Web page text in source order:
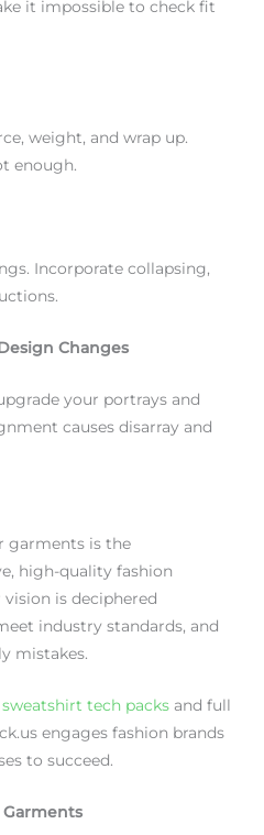
it impossible to check fit
weight, and wrap up.
enough.
Incorporate collapsing,
Changes
your portrays and
causes disarray and
garments is the
high-quality fashion
is deciphered
industry standards, and
mistakes.
sweatshirt tech packs and full
engages fashion brands
to succeed.
Garments